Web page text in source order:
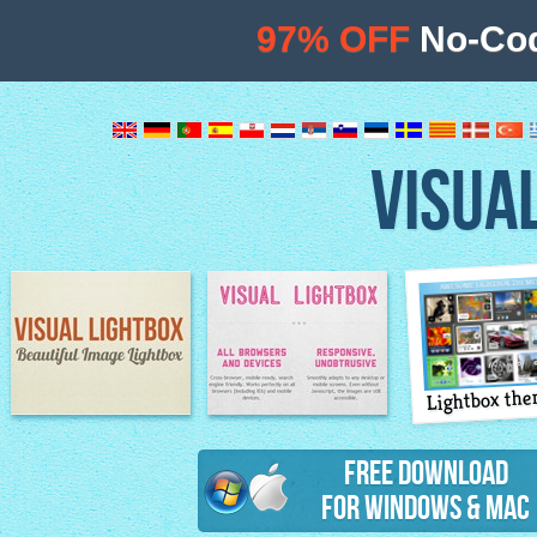
Image Lightbox Lightbox features
Lightbox
Free Download
for Windows & Mac
97% OFF No-